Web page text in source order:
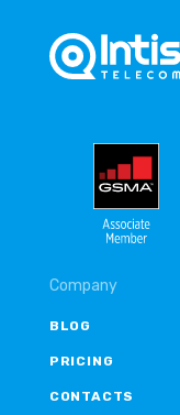
Company
BLOG
PRICING
CONTACTS